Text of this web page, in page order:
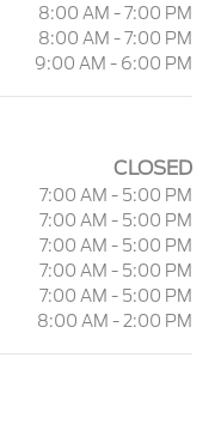
8:00 AM - 7:00 PM
8:00 AM - 7:00 PM
9:00 AM - 6:00 PM
CLOSED
7:00 AM - 5:00 PM
7:00 AM - 5:00 PM
7:00 AM - 5:00 PM
7:00 AM - 5:00 PM
7:00 AM - 5:00 PM
8:00 AM - 2:00 PM